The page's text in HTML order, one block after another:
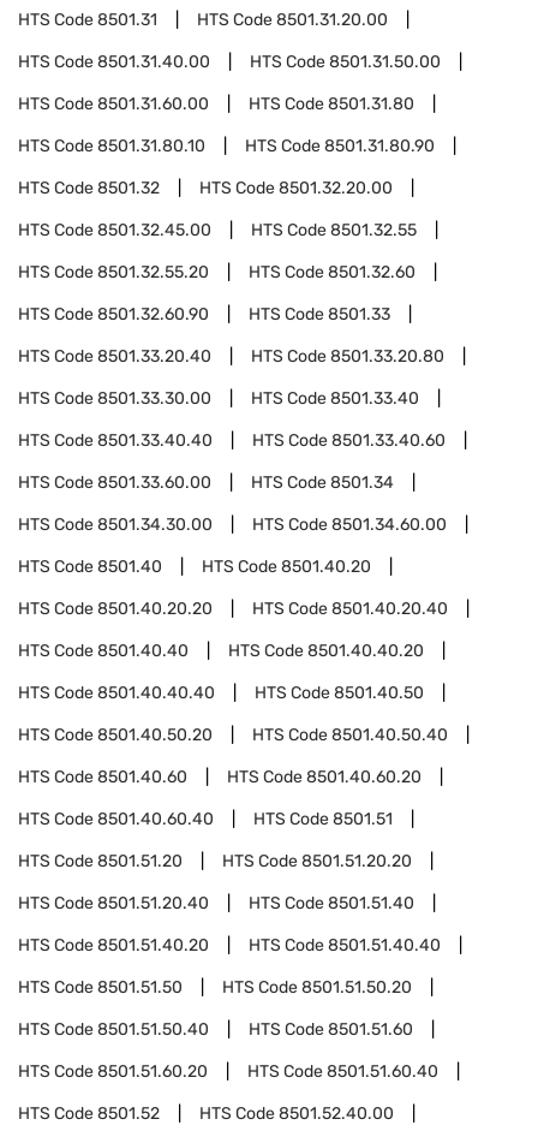
HTS Code8501.31 HTS Code8501.31.20.00
HTS Code8501.31.40.00 HTS Code8501.31.50.00
HTS Code8501.31.60.00 HTS Code8501.31.80
HTS Code8501.31.80.10 HTS Code8501.31.80.90
HTS Code8501.32 HTS Code8501.32.20.00
HTS Code8501.32.45.00 HTS Code8501.32.55
HTS Code8501.32.55.20 HTS Code8501.32.60
HTS Code8501.32.60.90 HTS Code8501.33
HTS Code8501.33.20.40 HTS Code8501.33.20.80
HTS Code8501.33.30.00 HTS Code8501.33.40
HTS Code8501.33.40.40 HTS Code8501.33.40.60
HTS Code8501.33.60.00 HTS Code8501.34
HTS Code8501.34.30.00 HTS Code8501.34.60.00
HTS Code8501.40 HTS Code8501.40.20
HTS Code8501.40.20.20 HTS Code8501.40.20.40
HTS Code8501.40.40 HTS Code8501.40.40.20
HTS Code8501.40.40.40 HTS Code8501.40.50
HTS Code8501.40.50.20 HTS Code8501.40.50.40
HTS Code8501.40.60 HTS Code8501.40.60.20
HTS Code8501.40.60.40 HTS Code8501.51
HTS Code8501.51.20 HTS Code8501.51.20.20
HTS Code8501.51.20.40 HTS Code8501.51.40
HTS Code8501.51.40.20 HTS Code8501.51.40.40
HTS Code8501.51.50 HTS Code8501.51.50.20
HTS Code8501.51.50.40 HTS Code8501.51.60
HTS Code8501.51.60.20 HTS Code8501.51.60.40
HTS Code8501.52 HTS Code8501.52.40.00